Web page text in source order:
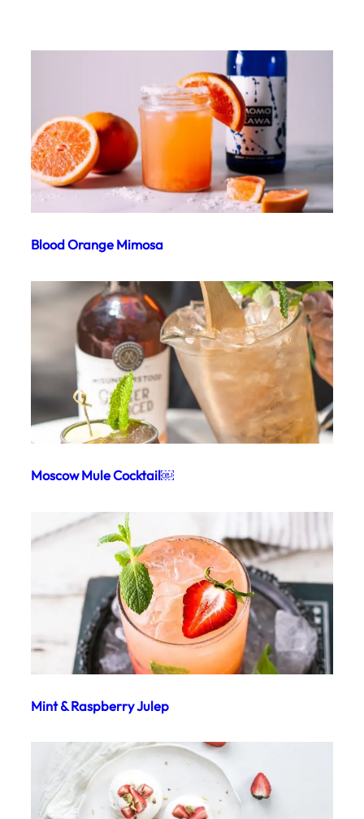
Blood Orange Mimosa
Moscow Mule Cocktail￼
Mint & Raspberry Julep